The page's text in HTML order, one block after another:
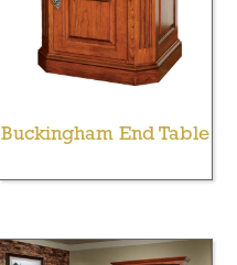
Buckingham End Table